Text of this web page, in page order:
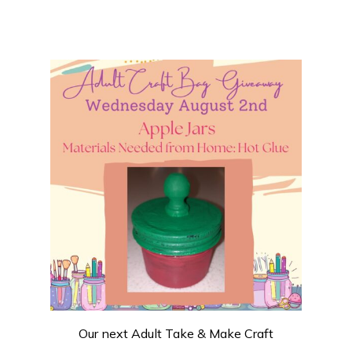
Our next Adult Take & Make Craft